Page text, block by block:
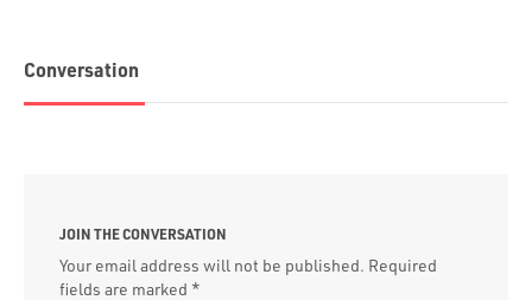
Conversation
JOIN THE CONVERSATION
Your email address will not be published. Required
fields are marked *